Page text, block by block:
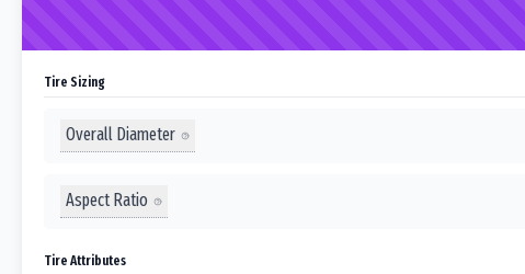
Tire Sizing
Overall Diameter
Aspect Ratio
Tire Attributes